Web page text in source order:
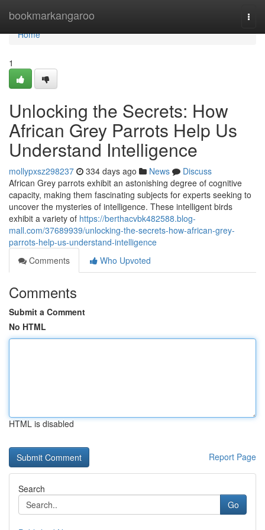
bookmarkangaroo
Home
Home
1
Unlocking the Secrets: How
African Grey Parrots Help Us
Understand Intelligence
mollypxsz298237 334 days ago News
Discuss
African Grey parrots exhibit an astonishing degree of cognitive
capacity, making them fascinating subjects for experts seeking to
uncover the mysteries of intelligence. These intelligent birds
exhibit a variety of https://berthacvbk482588.blog-
mall.com/37689939/unlocking-the-secrets-how-african-grey-
parrots-help-us-understand-intelligence
Comments
Who Upvoted
Comments
Submit a Comment
No HTML
HTML is disabled
Report Page
Search
Go